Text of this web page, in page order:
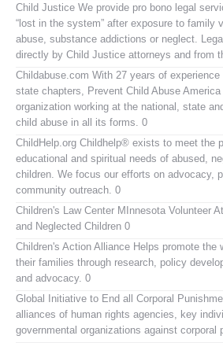
Child Justice We provide pro bono legal
“lost in the system” after exposure to family
abuse, substance addictions or neglect.
directly by Child Justice attorneys and from
Childabuse.com With 27 years of
state chapters, Prevent Child Abuse
organization working at the national, state
child abuse in all its forms. 0
ChildHelp.org Childhelp® exists to meet the
educational and spiritual needs of abused,
children. We focus our efforts on advocacy,
community outreach. 0
Children's Law Center MInnesota Volunteer
and Neglected Children 0
Children's Action Alliance Helps promote the
their families through research, policy
and advocacy. 0
Global Initiative to End all Corporal
alliances of human rights agencies, key
governmental organizations against corporal